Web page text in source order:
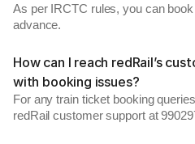
As per IRCTC rules, you can
advance.
How can I reach redRail’s
with booking issues?
For any train ticket booking
redRail customer support at